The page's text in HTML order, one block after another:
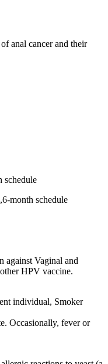
anal cancer and their
schedule
month schedule
against Vaginal and
HPV vaccine.
individual, Smoker
Occasionally, fever or